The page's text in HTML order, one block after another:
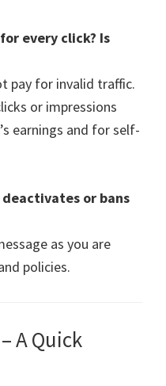
every click? Is
pay for invalid traffic.
or impressions
earnings and for self-
or bans
as you are
policies.
A Quick